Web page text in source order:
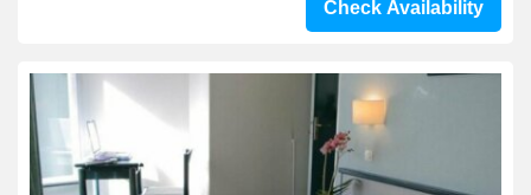
Check Availability